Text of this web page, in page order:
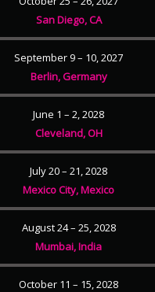
San Diego, CA
September 9 – 10, 2027
Berlin, Germany
June 1 – 2, 2028
Cleveland, OH
July 20 – 21, 2028
Mexico City, Mexico
August 24 – 25, 2028
Mumbai, India
October 11 – 15, 2028